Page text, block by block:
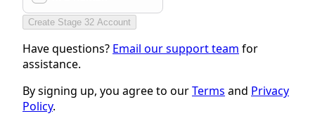
Create Stage 32 Account
Have questions? Email our support team for
assistance.
By signing up, you agree to ourTerms and Privacy
Policy.